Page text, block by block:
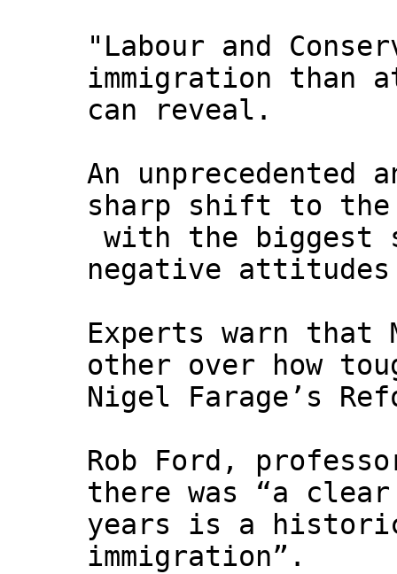
"Labour and
immigration than
can reveal.
An unprecedented
sharp shift to
with the biggest
negative
Experts warn that
other over how
Nigel Farage’s
Rob Ford,
there was “a
years is a
immigration”.